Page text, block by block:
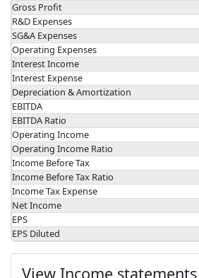
Gross Profit
R&D Expenses
SG&A Expenses
Operating Expenses
Interest Income
Interest Expense
Depreciation & Amortization
EBITDA
EBITDA Ratio
Operating Income
Operating Income Ratio
Income Before Tax
Income Before Tax Ratio
Income Tax Expense
Net Income
EPS
EPS Diluted
View Income statements